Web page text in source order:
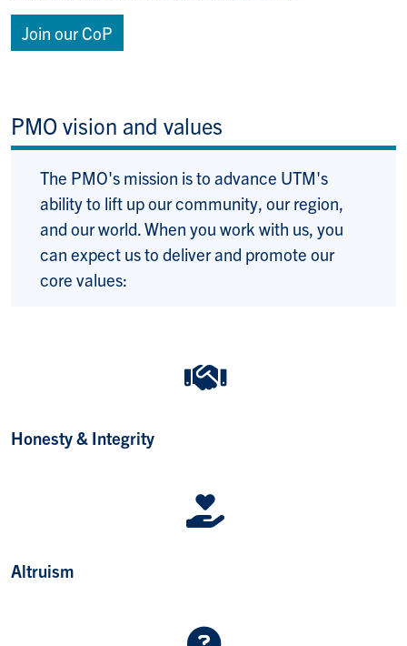
Join our CoP
PMO vision and values
The PMO's mission is to advance UTM's
ability to lift up our community, our region,
and our world. When you work with us, you
can expect us to deliver and promote our
core values:
Honesty & Integrity
Altruism